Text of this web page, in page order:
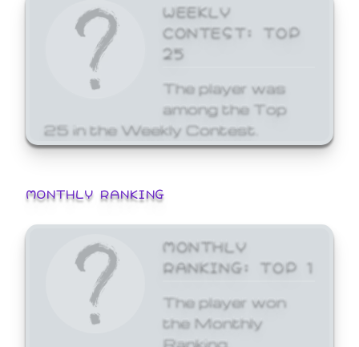
WEEKLY
CONTEST: TOP
25
The player was
among the Top
25 in the Weekly Contest.
MONTHLY RANKING
MONTHLY
RANKING: TOP 1
The player won
the Monthly
Ranking.